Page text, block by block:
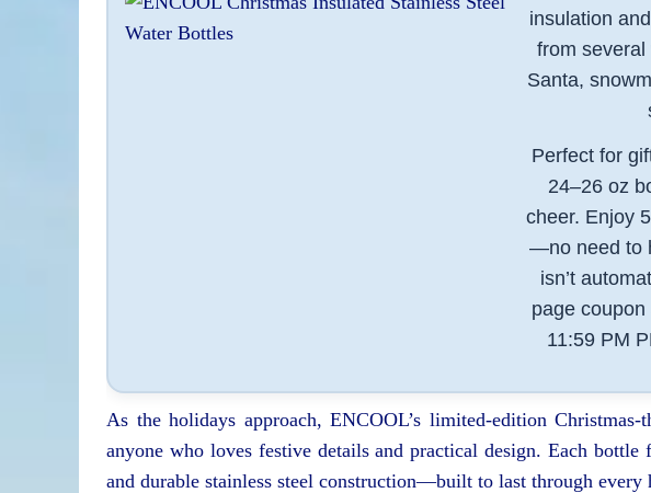
insulation
from
Santa,
Perfect for
24–26 oz
cheer. Enjoy
—no need to
isn’t
page
11:59 PM
As the holidays approach, ENCOOL’s limited-edition
anyone who loves festive details and practical design. Each
and durable stainless steel construction—built to last through every